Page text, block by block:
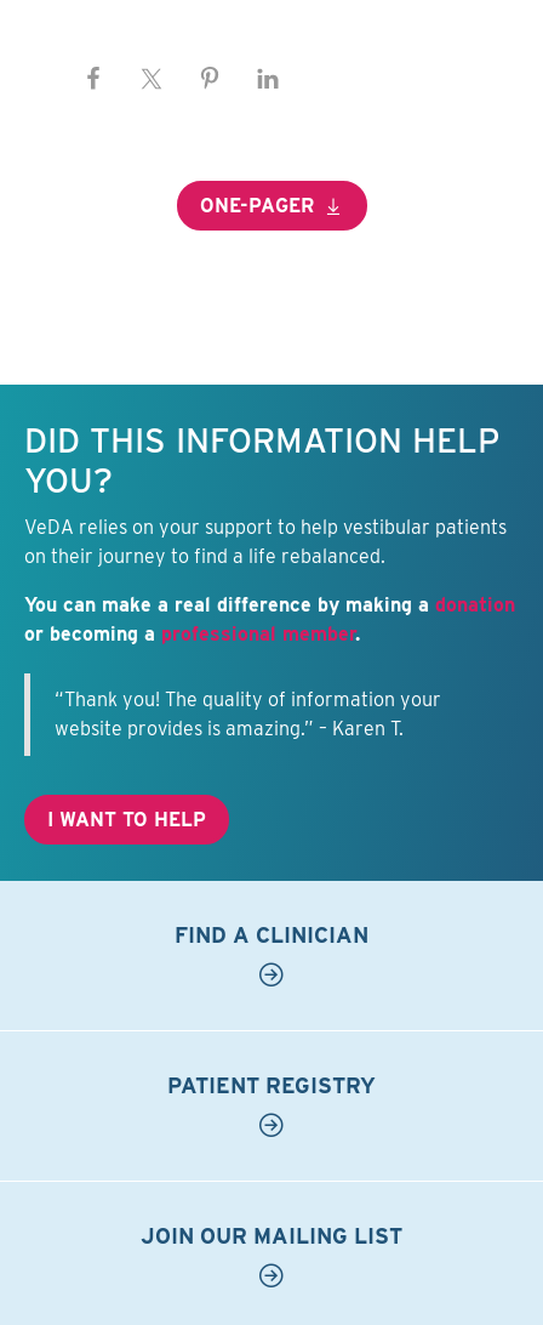
ONE-PAGER
DID THIS INFORMATION HELP
YOU?
VeDA relies on your support to help vestibular patients
on their journey to find a life rebalanced.
You can make a real difference by making a donation
or becoming a professional member.
“Thank you! The quality of information your
website provides is amazing.” – Karen T.
I WANT TO HELP
FIND A CLINICIAN
PATIENT REGISTRY
JOIN OUR MAILING LIST